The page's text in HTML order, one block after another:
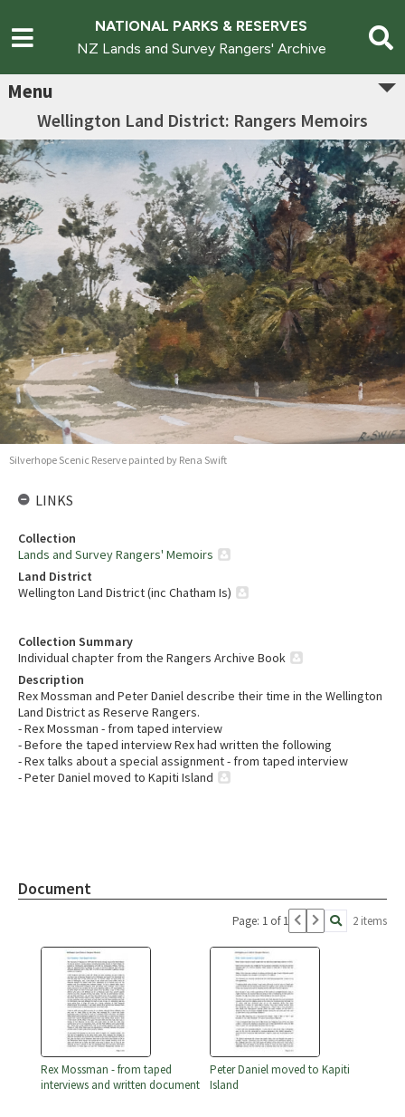
NATIONAL PARKS & RESERVES
NZ Lands and Survey Rangers' Archive
Menu
Wellington Land District: Rangers Memoirs
Collection Summary
Individual chapter from the Rangers Archive Book
Description
Rex Mossman and Peter Daniel describe their time in the Wellington
Land District as Reserve Rangers.
- Rex Mossman - from taped interview
- Before the taped interview Rex had written the following
- Rex talks about a special assignment - from taped interview
- Peter Daniel moved to Kapiti Island
Document
Page: 1 of 1 2 items
Rex Mossman - from taped
interviews and written document
Peter Daniel moved to Kapiti
Island
Silverhope Scenic Reserve painted by Rena Swift
LINKS
Collection
Lands and Survey Rangers' Memoirs
Land District
Wellington Land District (inc Chatham Is)